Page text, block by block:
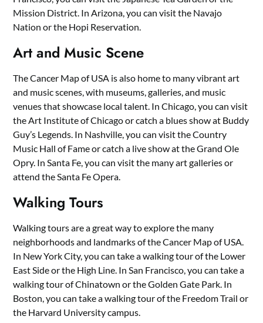
Mission District. In Arizona, you can visit the Navajo
Nation or the Hopi Reservation.
Art and Music Scene
The Cancer Map of USA is also home to many vibrant art
and music scenes, with museums, galleries, and music
venues that showcase local talent. In Chicago, you can visit
the Art Institute of Chicago or catch a blues show at Buddy
Guy’s Legends. In Nashville, you can visit the Country
Music Hall of Fame or catch a live show at the Grand Ole
Opry. In Santa Fe, you can visit the many art galleries or
attend the Santa Fe Opera.
Walking Tours
Walking tours are a great way to explore the many
neighborhoods and landmarks of the Cancer Map of USA.
In New York City, you can take a walking tour of the Lower
East Side or the High Line. In San Francisco, you can take a
walking tour of Chinatown or the Golden Gate Park. In
Boston, you can take a walking tour of the Freedom Trail or
the Harvard University campus.